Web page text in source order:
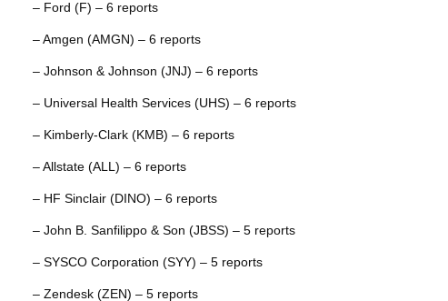
– Ford (F) – 6 reports
– Amgen (AMGN) – 6 reports
– Johnson & Johnson (JNJ) – 6 reports
– Universal Health Services (UHS) – 6 reports
– Kimberly-Clark (KMB) – 6 reports
– Allstate (ALL) – 6 reports
– HF Sinclair (DINO) – 6 reports
– John B. Sanfilippo & Son (JBSS) – 5 reports
– SYSCO Corporation (SYY) – 5 reports
– Zendesk (ZEN) – 5 reports